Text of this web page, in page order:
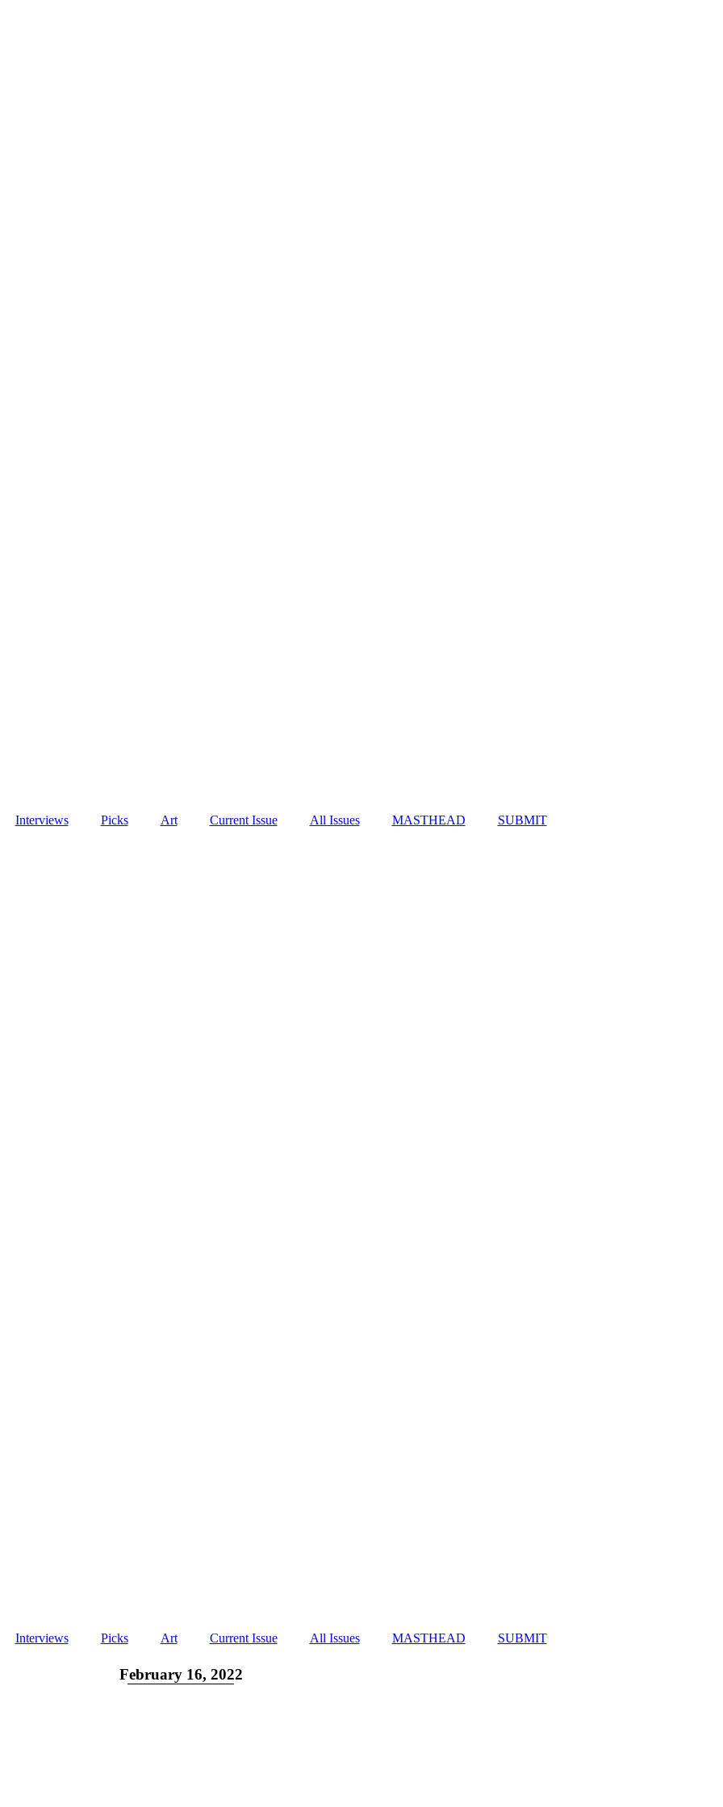
Interviews Picks Art Current Issue All Issues MASTHEAD SUBMIT
Interviews Picks Art Current Issue All Issues MASTHEAD SUBMIT
February 16, 2022